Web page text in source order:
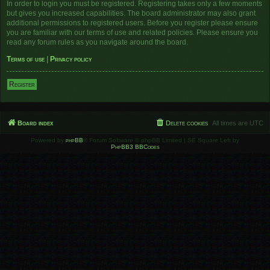
In order to login you must be registered. Registering takes only a few moments
but gives you increased capabilities. The board administrator may also grant
additional permissions to registered users. Before you register please ensure
you are familiar with our terms of use and related policies. Please ensure you
read any forum rules as you navigate around the board.
Terms of use
Privacy policy
Register
Board index All times are UTC
Delete cookies
Powered by phpBB ® Forum Software © phpBB Limited | SE Square Left by
PhpBB3 BBCodes